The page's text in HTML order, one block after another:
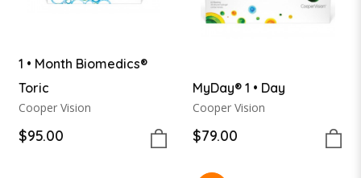
1 • Month Biomedics®
Toric
Cooper Vision
$95.00
MyDay® 1 • Day
Cooper Vision
$79.00